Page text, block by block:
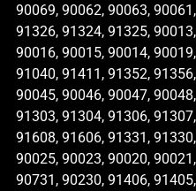
90069, 90062, 90063,
91326, 91324, 91325,
90016, 90015, 90014,
91040, 91411, 91352,
90045, 90046, 90047,
91303, 91304, 91306,
91608, 91606, 91331,
90025, 90023, 90020,
90731, 90230, 91406,